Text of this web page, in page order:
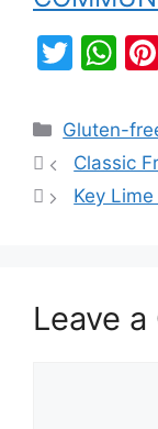
T
itt
er
W
at
s
A
Gluten-
Classic
Key Lime
Leave